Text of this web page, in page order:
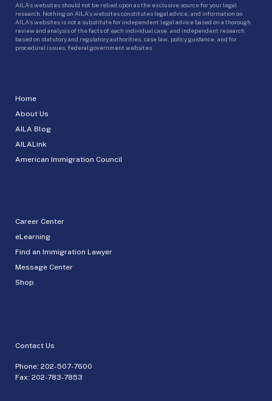
Home
About Us
AILA Blog
AILALink
American Immigration Council
Career Center
eLearning
Find an Immigration Lawyer
Message Center
Shop
Contact Us
Phone: 202-507-7600
Fax: 202-783-7853
AILA’s websites should not be relied upon as the exclusive source for your legal
research. Nothing on AILA’s websites constitutes legal advice, and information on
AILA’s websites is not a substitute for independent legal advice based on a thorough
review and analysis of the facts of each individual case, and independent research
based on statutory and regulatory authorities, case law, policy guidance, and for
procedural issues, federal government websites.